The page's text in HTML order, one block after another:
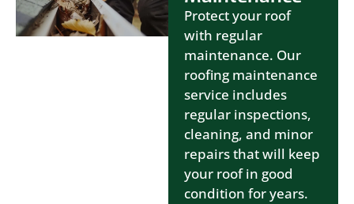
Protect your roof
with regular
maintenance. Our
roofing maintenance
service includes
regular inspections,
cleaning, and minor
repairs that will keep
your roof in good
condition for years.